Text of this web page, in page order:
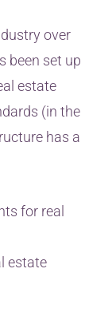
over
been set up
estate
(in the
has a
for real
estate